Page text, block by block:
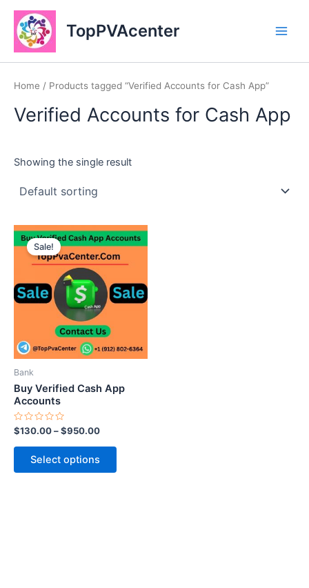
Skip
content
TopPVAcenter
Home / Products tagged “Verified Accounts for Cash App”
Verified Accounts for Cash App
Showing the single result
Sale!
Bank
Buy Verified Cash App
Accounts
Rated
0
out
$130.00–$950.00
Select options
This
product
has
multiple
variants.
may
on
page